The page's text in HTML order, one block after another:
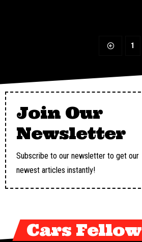
1
Join Our
Newsletter
Subscribe to our newsletter to get our
newest articles instantly!
Cars Fellow